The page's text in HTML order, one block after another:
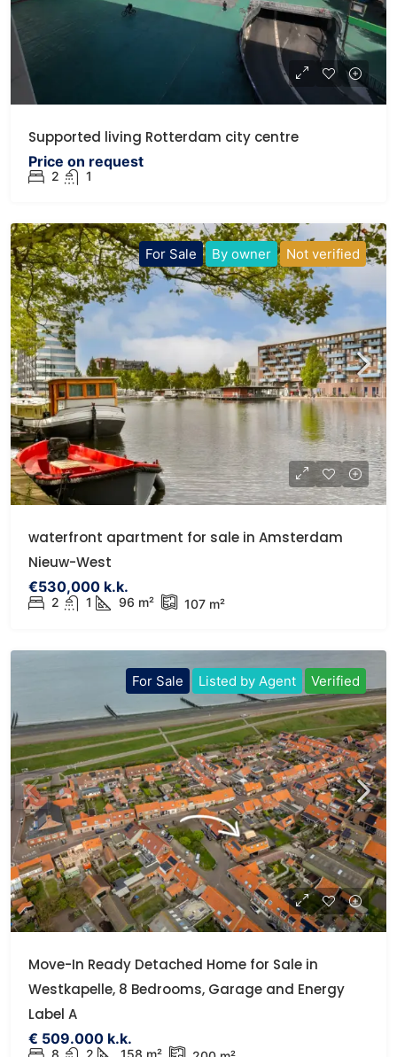
Supported living Rotterdam city centre
Price on request
2 1
For Sale By owner Not verified
waterfront apartment for sale in Amsterdam
Nieuw-West
€530,000 k.k.
2 1 96 m² 107 m²
For Sale Listed by Agent Verified
Move-In Ready Detached Home for Sale in
Westkapelle, 8 Bedrooms, Garage and Energy
Label A
€ 509.000 k.k.
8 2 158 m²